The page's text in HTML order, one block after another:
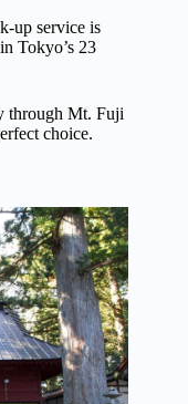
up service is
Tokyo’s 23
through Mt. Fuji
choice.